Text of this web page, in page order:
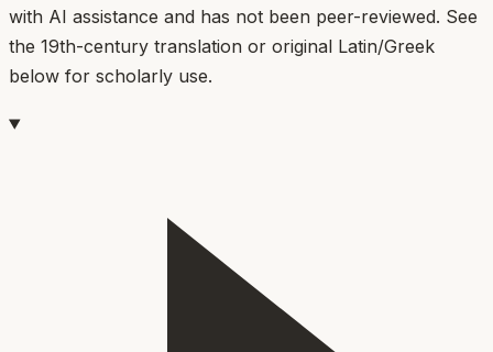
with AI assistance and has not been peer-reviewed. See
the 19th-century translation or original Latin/Greek
below for scholarly use.